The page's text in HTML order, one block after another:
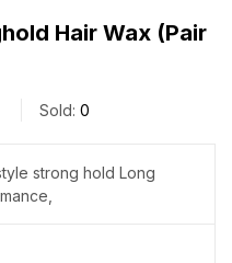
Hair Wax (Pair
Sold: 0
strong hold Long